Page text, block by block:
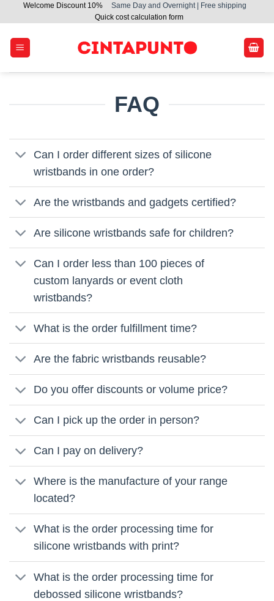
to
content
Welcome Discount 10%
Same Day and Overnight | Free shipping
Quick cost calculation form
FAQ
Can I order different sizes of silicone
wristbands in one order?
Are the wristbands and gadgets certified?
Are silicone wristbands safe for children?
Can I order less than 100 pieces of
custom lanyards or event cloth
wristbands?
What is the order fulfillment time?
Are the fabric wristbands reusable?
Do you offer discounts or volume price?
Can I pick up the order in person?
Can I pay on delivery?
Where is the manufacture of your range
located?
What is the order processing time for
silicone wristbands with print?
What is the order processing time for
debossed silicone wristbands?